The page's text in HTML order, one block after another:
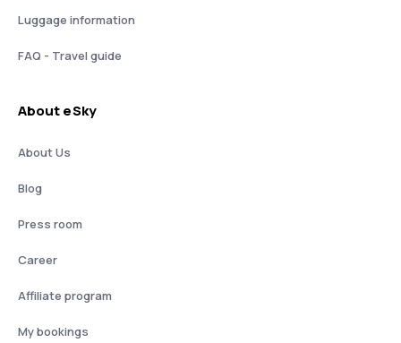
Luggage information
FAQ - Travel guide
About eSky
About Us
Blog
Press room
Career
Affiliate program
My bookings